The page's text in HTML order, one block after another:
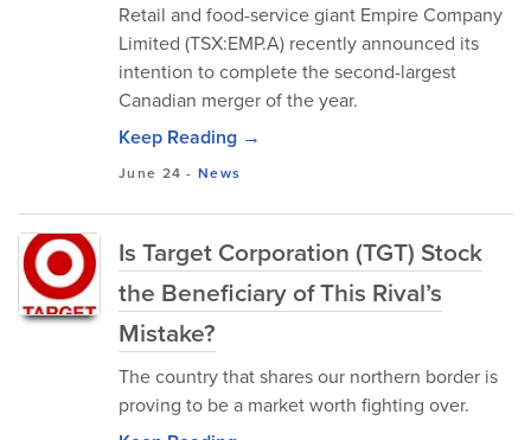
Retail and food-service giant Empire Company
Limited (TSX:EMP.A) recently announced its
intention to complete the second-largest
Canadian merger of the year.
Keep Reading →
June 24 -News
Is Target Corporation (TGT) Stock
the Beneficiary of This Rival’s
Mistake?
The country that shares our northern border is
proving to be a market worth fighting over.